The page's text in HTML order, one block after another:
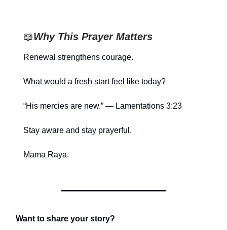
📖Why This Prayer Matters
Renewal strengthens courage.
What would a fresh start feel like today?
“His mercies are new.” — Lamentations 3:23
Stay aware and stay prayerful,
Mama Raya.
Want to share your story?